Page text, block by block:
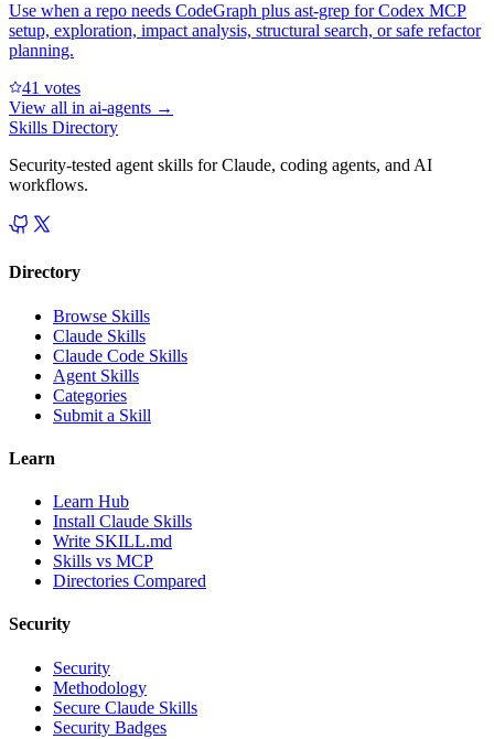
Use when a repo needs CodeGraph plus ast-grep for Codex MCP
setup, exploration, impact analysis, structural search, or safe refactor
planning.
41 votes
View all in ai-agents →
Skills Directory
Security-tested agent skills for Claude, coding agents, and AI
workflows.
Directory
Browse Skills
Claude Skills
Claude Code Skills
Agent Skills
Categories
Submit a Skill
Learn
Learn Hub
Install Claude Skills
Write SKILL.md
Skills vs MCP
Directories Compared
Security
Security
Methodology
Secure Claude Skills
Security Badges